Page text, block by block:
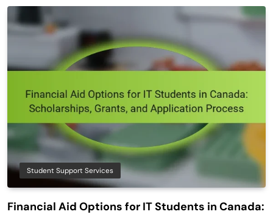
Student Support Services
Financial Aid Options for IT Students in Canada: